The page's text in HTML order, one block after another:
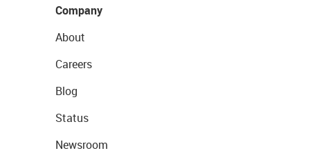
Company
About
Careers
Blog
Status
Newsroom